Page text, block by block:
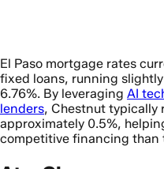
El Paso mortgage rates
fixed loans, running
6.76%. By leveraging AI
lenders, Chestnut typically
approximately 0.5%,
competitive financing than